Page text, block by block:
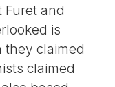
Furet and
is
they claimed
claimed